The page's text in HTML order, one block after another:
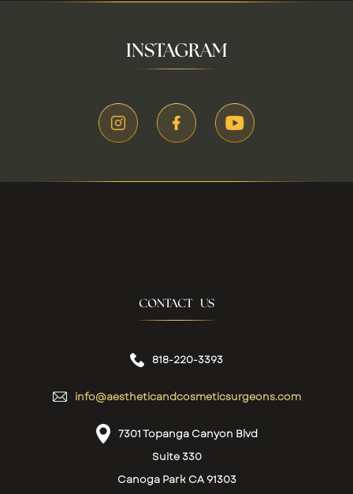
INSTAGRAM
CONTACT US
818-220-3393
info@aestheticandcosmeticsurgeons.com
7301 Topanga Canyon Blvd
Suite 330
Canoga Park CA 91303